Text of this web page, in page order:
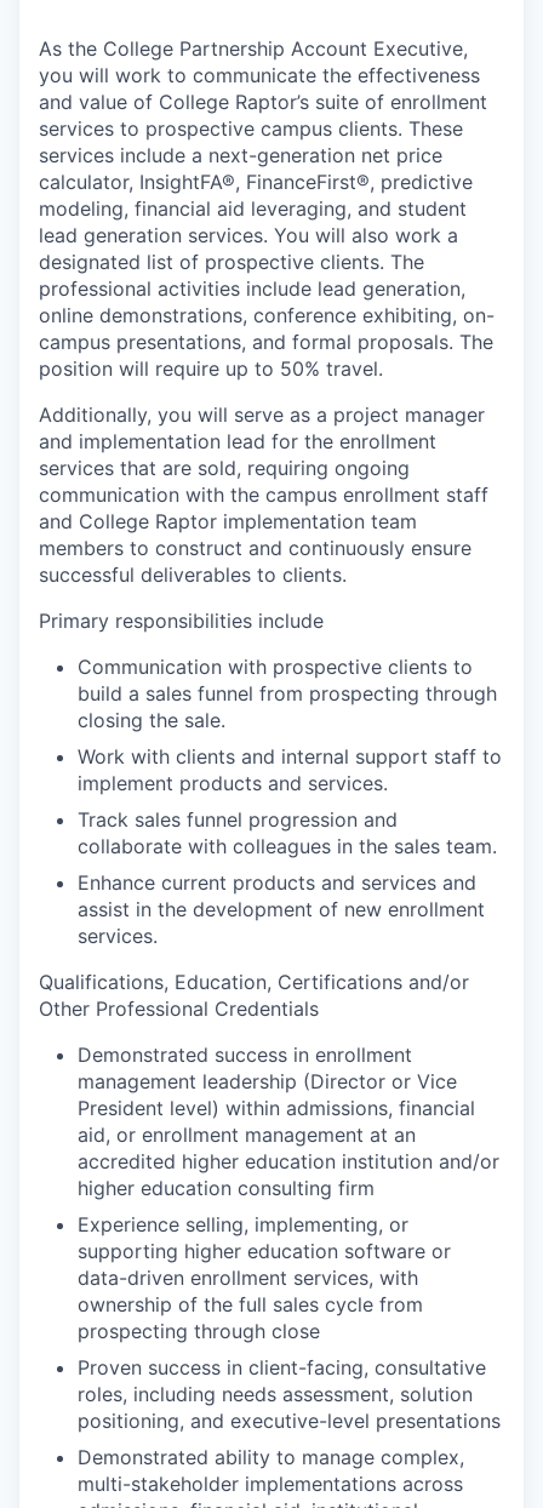
As the College Partnership Account Executive,
you will work to communicate the effectiveness
and value of College Raptor’s suite of enrollment
services to prospective campus clients. These
services include a next-generation net price
calculator, InsightFA®, FinanceFirst®, predictive
modeling, financial aid leveraging, and student
lead generation services. You will also work a
designated list of prospective clients. The
professional activities include lead generation,
online demonstrations, conference exhibiting, on-
campus presentations, and formal proposals. The
position will require up to 50% travel.
Additionally, you will serve as a project manager
and implementation lead for the enrollment
services that are sold, requiring ongoing
communication with the campus enrollment staff
and College Raptor implementation team
members to construct and continuously ensure
successful deliverables to clients.
Primary responsibilities include
Communication with prospective clients to
build a sales funnel from prospecting through
closing the sale.
Work with clients and internal support staff to
implement products and services.
Track sales funnel progression and
collaborate with colleagues in the sales team.
Enhance current products and services and
assist in the development of new enrollment
services.
Qualifications, Education, Certifications and/or
Other Professional Credentials
Demonstrated success in enrollment
management leadership (Director or Vice
President level) within admissions, financial
aid, or enrollment management at an
accredited higher education institution and/or
higher education consulting firm
Experience selling, implementing, or
supporting higher education software or
data-driven enrollment services, with
ownership of the full sales cycle from
prospecting through close
Proven success in client-facing, consultative
roles, including needs assessment, solution
positioning, and executive-level presentations
Demonstrated ability to manage complex,
multi-stakeholder implementations across